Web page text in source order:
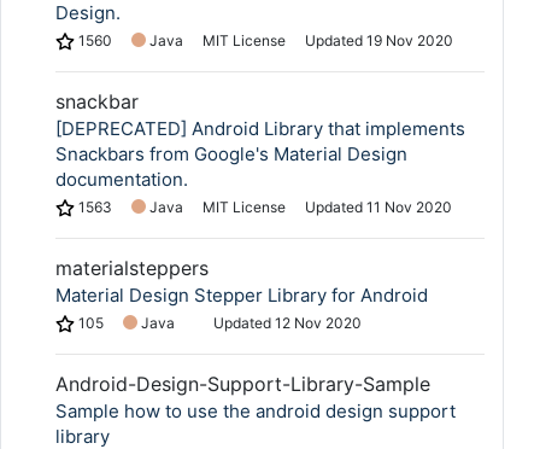
Design.
1560 Java MIT License Updated 19 Nov 2020
snackbar
[DEPRECATED] Android Library that implements
Snackbars from Google's Material Design
documentation.
1563 Java MIT License Updated 11 Nov 2020
materialsteppers
Material Design Stepper Library for Android
105 Java Updated 12 Nov 2020
Android-Design-Support-Library-Sample
Sample how to use the android design support
library